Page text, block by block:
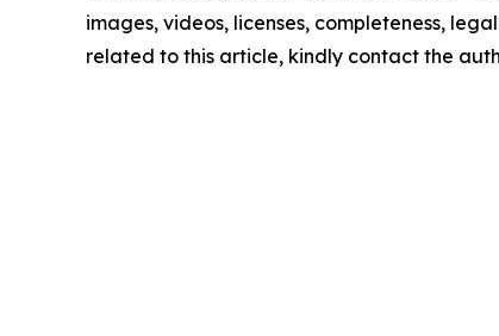
images, videos, licenses, completeness,
related to this article, kindly contact the